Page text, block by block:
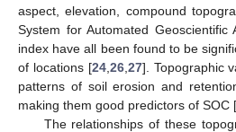
aspect, elevation, compound
System for Automated Geoscientific
index have all been found to be
of locations [24, 26, 27]. Topographic
patterns of soil erosion and
making them good predictors of SOC [
The relationships of these